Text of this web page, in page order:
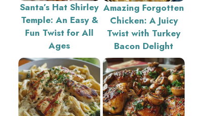
Santa’s Hat Shirley
Temple: An Easy &
Fun Twist for All
Ages
Amazing Forgotten
Chicken: A Juicy
Twist with Turkey
Bacon Delight